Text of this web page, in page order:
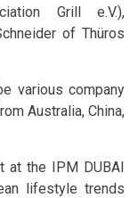
Grill e.V.),
of Thüros
various company
Australia, China,
at the IPM DUBAI
lifestyle trends